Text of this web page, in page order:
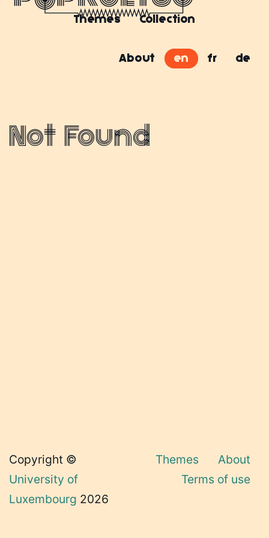
Themes Collection
About en fr de
Not Found
Copyright ©
University of
Luxembourg 2026
Themes
About
Terms of use